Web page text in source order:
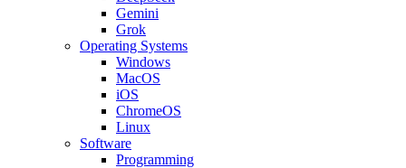
Gemini
Grok
Operating Systems
Windows
MacOS
iOS
ChromeOS
Linux
Software
Programming